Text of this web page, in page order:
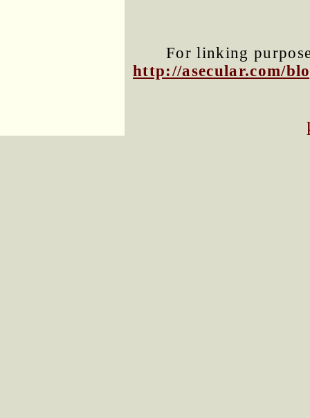
For linking
http://asecular.com/